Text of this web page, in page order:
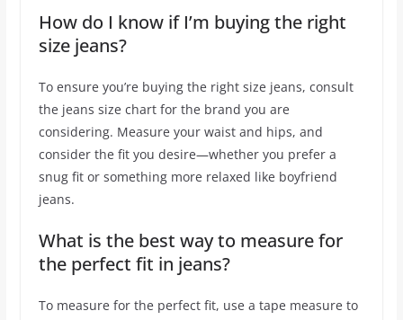
How do I know if I’m buying the right
size jeans?
To ensure you’re buying the right size jeans, consult
the jeans size chart for the brand you are
considering. Measure your waist and hips, and
consider the fit you desire—whether you prefer a
snug fit or something more relaxed like boyfriend
jeans.
What is the best way to measure for
the perfect fit in jeans?
To measure for the perfect fit, use a tape measure to